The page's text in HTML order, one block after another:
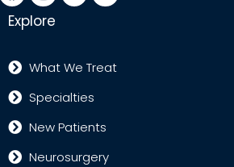
Explore
What We Treat
Specialties
New Patients
Neurosurgery